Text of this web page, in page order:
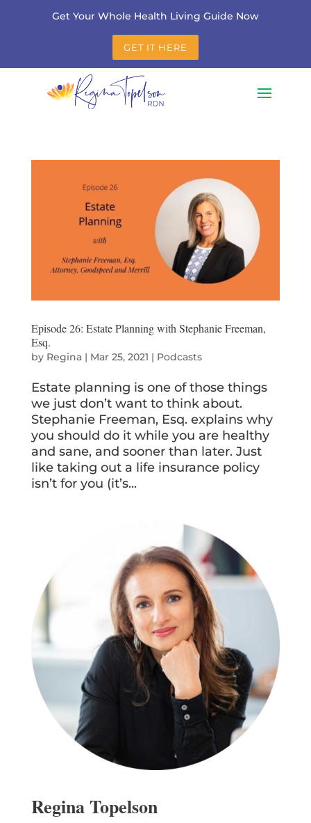
Get Your Whole Health Living Guide Now
GET IT HERE
Episode 26: Estate Planning with Stephanie Freeman,
Esq.
by Regina| Mar 25, 2021 | Podcasts
Estate planning is one of those things
we just don’t want to think about.
Stephanie Freeman, Esq. explains why
you should do it while you are healthy
and sane, and sooner than later. Just
like taking out a life insurance policy
isn’t for you (it’s...
Regina Topelson